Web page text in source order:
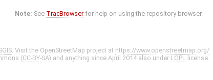
Note: See TracBrowser for help on using the repository browser.
. Visit the OpenStreetMap project at https://www.openstreetmap.org/
(CC-BY-SA) and anything since April 2014 also under LGPL license.